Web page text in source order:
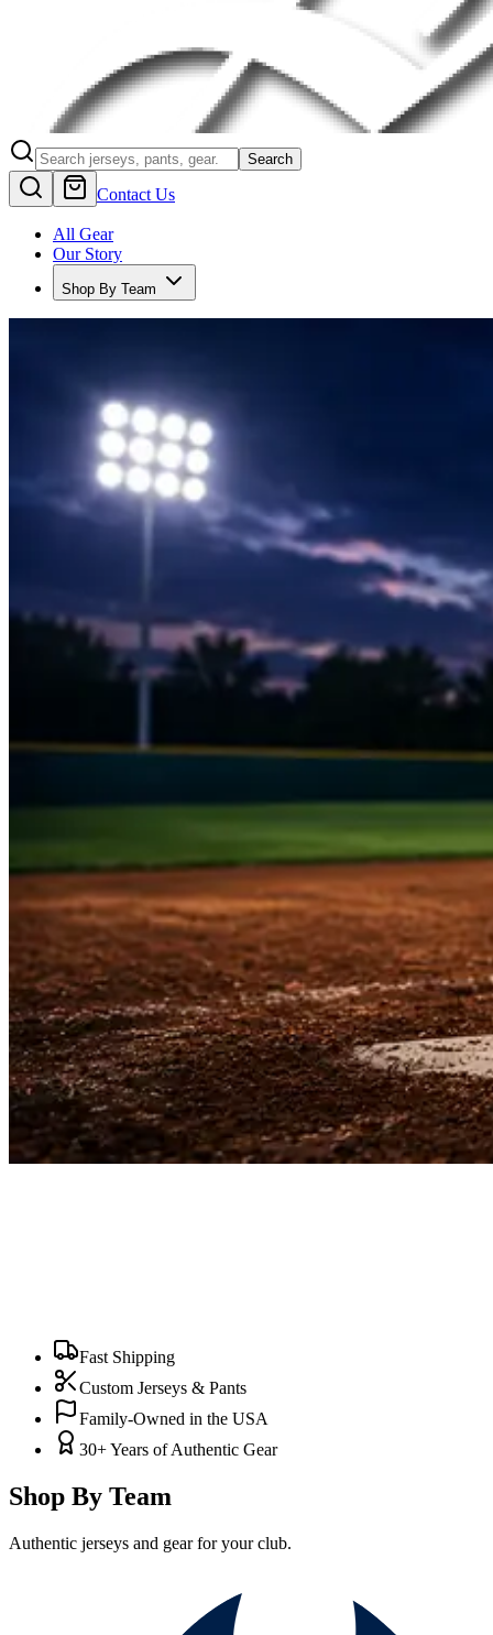
Search
Contact Us
All Gear
Our Story
Shop By Team
Fast Shipping
Custom Jerseys & Pants
Family-Owned in the USA
30+ Years of Authentic Gear
Shop By Team
Authentic jerseys and gear for your club.